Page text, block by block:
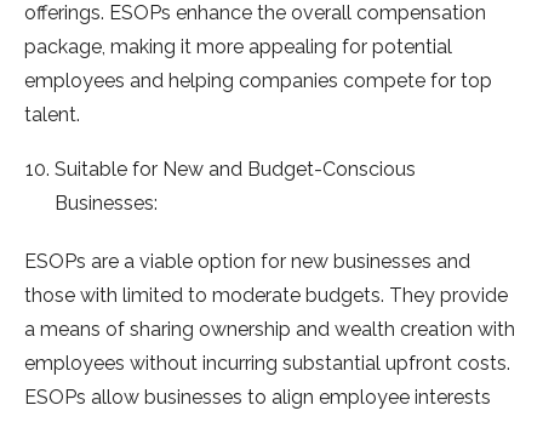
offerings. ESOPs enhance the overall compensation
package, making it more appealing for potential
employees and helping companies compete for top
talent.
Suitable for New and Budget-Conscious
Businesses:
ESOPs are a viable option for new businesses and
those with limited to moderate budgets. They provide
a means of sharing ownership and wealth creation with
employees without incurring substantial upfront costs.
ESOPs allow businesses to align employee interests